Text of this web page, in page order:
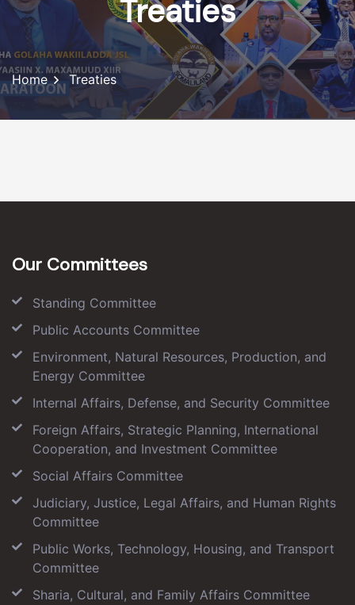
Treaties
Home Treaties
Our Committees
Standing Committee
Public Accounts Committee
Environment, Natural Resources, Production, and
Energy Committee
Internal Affairs, Defense, and Security Committee
Foreign Affairs, Strategic Planning, International
Cooperation, and Investment Committee
Social Affairs Committee
Judiciary, Justice, Legal Affairs, and Human Rights
Committee
Public Works, Technology, Housing, and Transport
Committee
Sharia, Cultural, and Family Affairs Committee